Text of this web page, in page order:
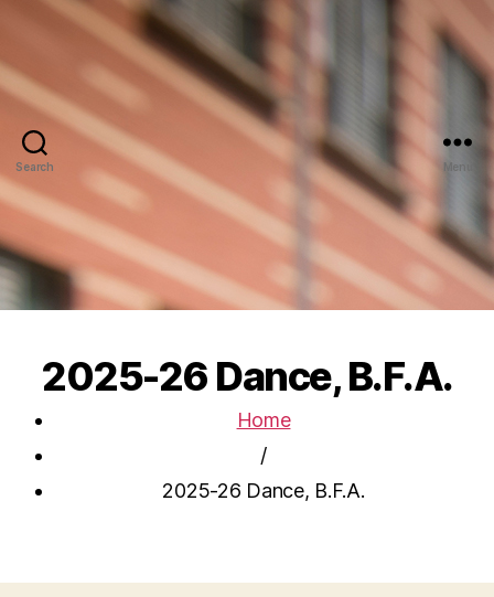
Search Menu
2025-26 Dance, B.F.A.
Home
/
2025-26 Dance, B.F.A.